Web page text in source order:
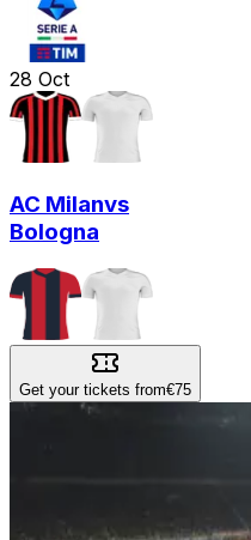
28 Oct
AC Milanvs
Bologna
Get your tickets from€75